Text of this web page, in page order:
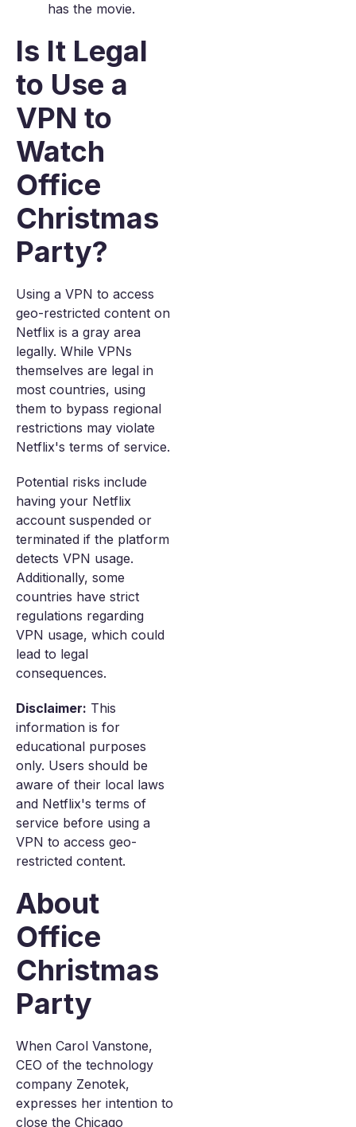
has the movie.
Is It Legal
to Use a
VPN to
Watch
Office
Christmas
Party?
Using a VPN to access
geo-restricted content on
Netflix is a gray area
legally. While VPNs
themselves are legal in
most countries, using
them to bypass regional
restrictions may violate
Netflix's terms of service.
Potential risks include
having your Netflix
account suspended or
terminated if the platform
detects VPN usage.
Additionally, some
countries have strict
regulations regarding
VPN usage, which could
lead to legal
consequences.
Disclaimer: This
information is for
educational purposes
only. Users should be
aware of their local laws
and Netflix's terms of
service before using a
VPN to access geo-
restricted content.
About
Office
Christmas
Party
When Carol Vanstone,
CEO of the technology
company Zenotek,
expresses her intention to
close the Chicago